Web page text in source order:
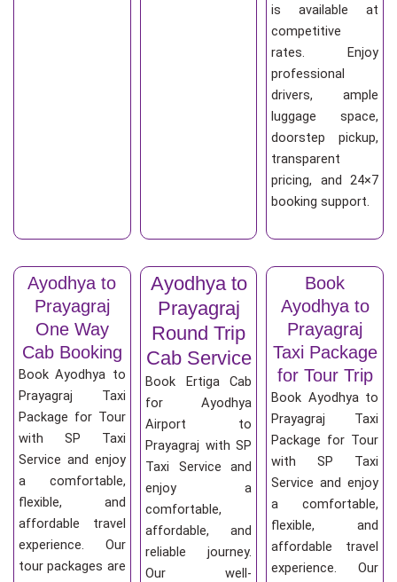
is available at
competitive
rates. Enjoy
professional
drivers, ample
luggage space,
doorstep pickup,
transparent
pricing, and 24×7
booking support.
Ayodhya to
Prayagraj
One Way
Cab Booking
Book Ayodhya to
Prayagraj Taxi
Package for Tour
with SP Taxi
Service and enjoy
a comfortable,
flexible, and
affordable travel
experience. Our
tour packages are
Ayodhya to
Prayagraj
Round Trip
Cab Service
Book Ertiga Cab
for Ayodhya
Airport to
Prayagraj with SP
Taxi Service and
enjoy a
comfortable,
affordable, and
reliable journey.
Our well-
Book
Ayodhya to
Prayagraj
Taxi Package
for Tour Trip
Book Ayodhya to
Prayagraj Taxi
Package for Tour
with SP Taxi
Service and enjoy
a comfortable,
flexible, and
affordable travel
experience. Our